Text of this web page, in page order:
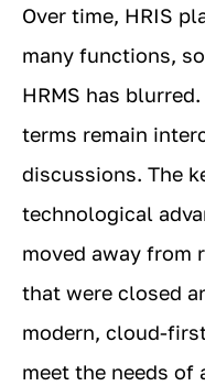
Over time, HRIS
many functions,
HRMS has
terms remain
discussions. The
technological
moved away from
that were closed
modern, cloud-
meet the needs of